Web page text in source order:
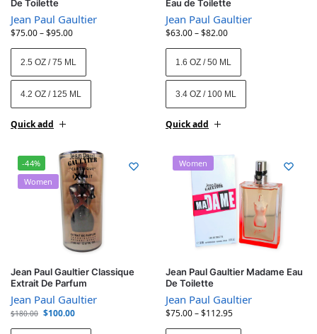
De Toilette
Jean Paul Gaultier
$75.00–$95.00
2.5 OZ / 75 ML
4.2 OZ / 125 ML
Quick add
Eau de Toilette
Jean Paul Gaultier
$63.00–$82.00
1.6 OZ / 50 ML
3.4 OZ / 100 ML
Quick add
-44%
Women
Jean Paul Gaultier Classique
Extrait De Parfum
Jean Paul Gaultier
$180.00 $100.00
Women
Jean Paul Gaultier Madame Eau
De Toilette
Jean Paul Gaultier
$75.00–$112.95